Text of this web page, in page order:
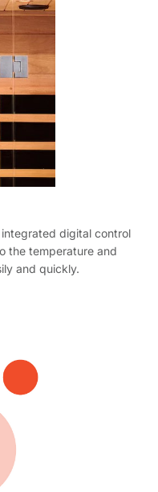
digital control
the temperature and
and quickly.